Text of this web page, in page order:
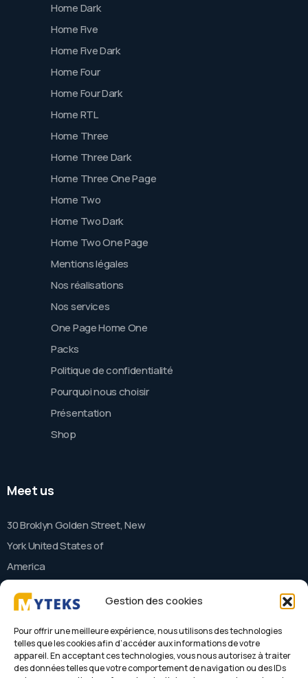
Gestion des cookies
Pour offrir une meilleure expérience, nous utilisons des technologies
telles que les cookies afin d’accéder aux informations de votre
appareil. En acceptant ces technologies, vous nous autorisez à traiter
des données telles que votre comportement de navigation ou des IDs
Home Dark
Home Five
Home Five Dark
Home Four
Home Four Dark
Home RTL
Home Three
Home Three Dark
Home Three One Page
Home Two
Home Two Dark
Home Two One Page
Mentions légales
Nos réalisations
Nos services
One Page Home One
Packs
Politique de confidentialité
Pourquoi nous choisir
Présentation
Shop
Meet us
30 Broklyn Golden Street, New
York United States of
America
needhelp@company.com